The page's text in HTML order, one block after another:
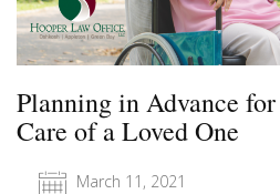
Planning in Advance
Care of a Loved One
March 11, 2021